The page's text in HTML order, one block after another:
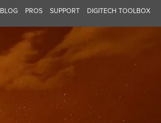
BLOG PROS SUPPORT DIGITECH TOOLBOX